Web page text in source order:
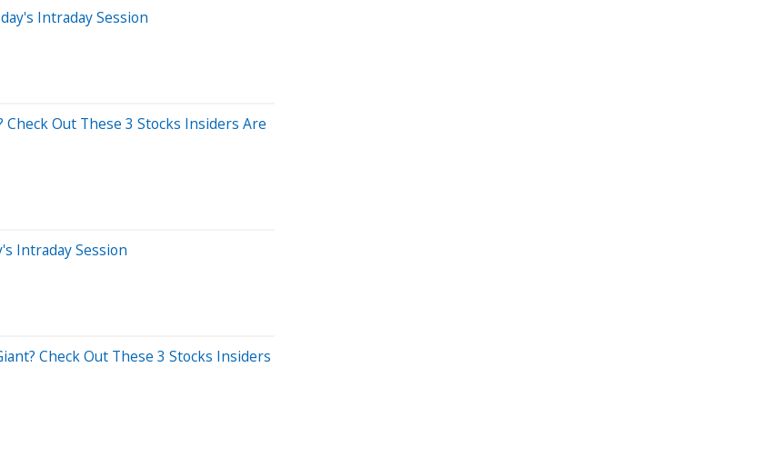
Intraday Session
Out These 3 Stocks Insiders Are
Intraday Session
Check Out These 3 Stocks Insiders